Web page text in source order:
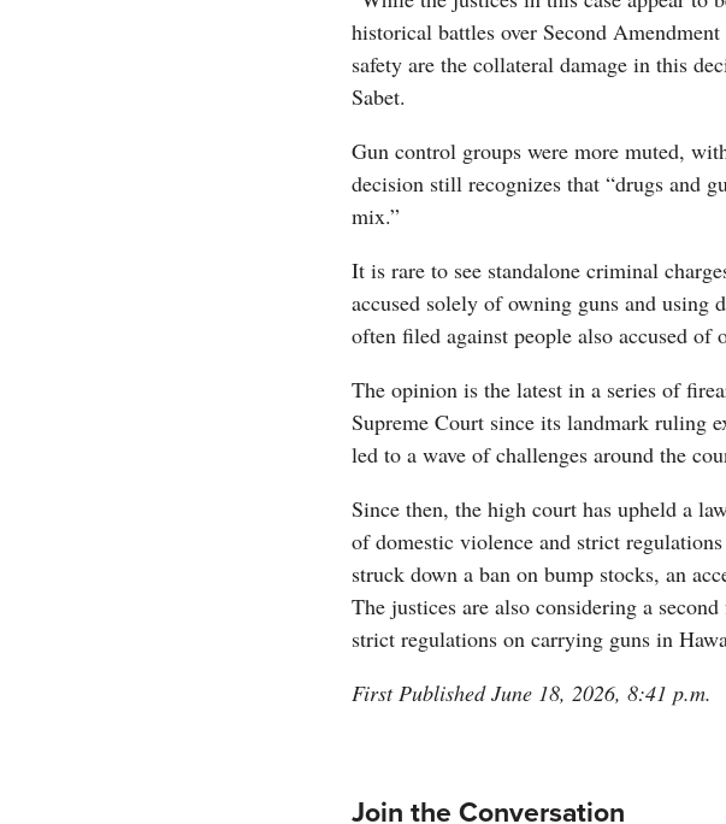
historical battles over Second
safety are the collateral damage in this
Sabet.
Gun control groups were more muted,
decision still recognizes that “drugs and
mix.”
It is rare to see standalone criminal
accused solely of owning guns and using
often filed against people also accused of
The opinion is the latest in a series of
Supreme Court since its landmark ruling
led to a wave of challenges around the
Since then, the high court has upheld a
of domestic violence and strict
struck down a ban on bump stocks, an
The justices are also considering a
strict regulations on carrying guns in
First Published June 18, 2026, 8:41 p.m.
Join the Conversation